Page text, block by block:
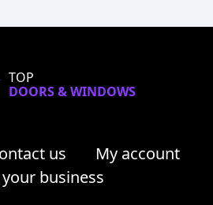
TOP
DOORS & WINDOWS
us
My account
business